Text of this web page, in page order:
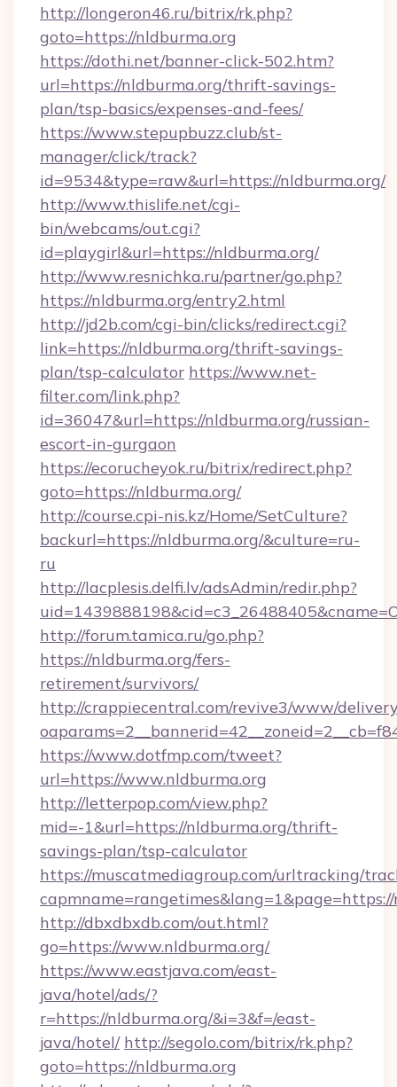
http://longeron46.ru/bitrix/rk.php?
goto=https://nldburma.org
https://dothi.net/banner-click-502.htm?
url=https://nldburma.org/thrift-savings-
plan/tsp-basics/expenses-and-fees/
https://www.stepupbuzz.club/st-
manager/click/track?
id=9534&type=raw&url=https://nldburma.org/
http://www.thislife.net/cgi-
bin/webcams/out.cgi?
id=playgirl&url=https://nldburma.org/
http://www.resnichka.ru/partner/go.php?
https://nldburma.org/entry2.html
http://jd2b.com/cgi-bin/clicks/redirect.cgi?
link=https://nldburma.org/thrift-savings-
plan/tsp-calculator https://www.net-
filter.com/link.php?
id=36047&url=https://nldburma.org/russian-
escort-in-gurgaon
https://ecorucheyok.ru/bitrix/redirect.php?
goto=https://nldburma.org/
http://course.cpi-nis.kz/Home/SetCulture?
backurl=https://nldburma.org/&culture=ru-
ru
http://lacplesis.delfi.lv/adsAdmin/redir.php?
http://forum.tamica.ru/go.php?
https://nldburma.org/fers-
retirement/survivors/
http://crappiecentral.com/revive3/www/
https://www.dotfmp.com/tweet?
url=https://www.nldburma.org
http://letterpop.com/view.php?
mid=-1&url=https://nldburma.org/thrift-
savings-plan/tsp-calculator
https://muscatmediagroup.com/urltracking/
http://dbxdbxdb.com/out.html?
go=https://www.nldburma.org/
https://www.eastjava.com/east-
java/hotel/ads/?
r=https://nldburma.org/&i=3&f=/east-
java/hotel/ http://segolo.com/bitrix/rk.php?
goto=https://nldburma.org